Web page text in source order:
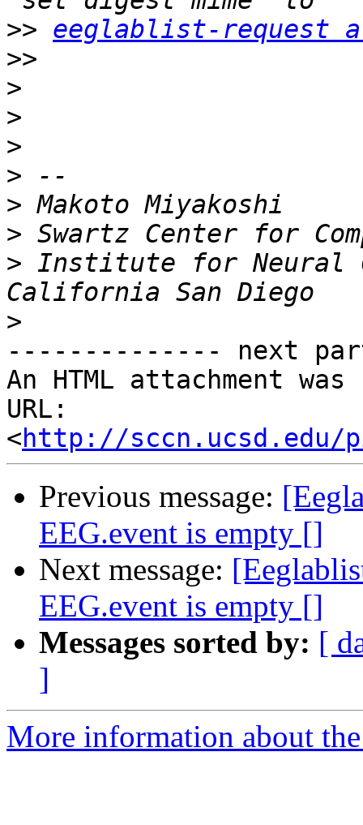
>> eeglablist-request
>>
>
>
>
>
>
>
> Institute for Neural
>
-------------- next
An HTML attachment
URL:
<http://sccn.ucsd.edu/
Previous message:
EEG.event is empty []
Next message:
EEG.event is empty []
Messages sorted by: [
]
More information about